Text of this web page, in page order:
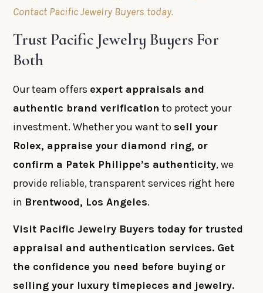
Contact Pacific Jewelry Buyers today.
Trust Pacific Jewelry Buyers For
Both
Our team offers expert appraisals and
authentic brand verification to protect your
investment. Whether you want to sell your
Rolex, appraise your diamond ring, or
confirm a Patek Philippe’s authenticity, we
provide reliable, transparent services right here
in Brentwood, Los Angeles.
Visit Pacific Jewelry Buyers today for trusted
appraisal and authentication services. Get
the confidence you need before buying or
selling your luxury timepieces and jewelry.